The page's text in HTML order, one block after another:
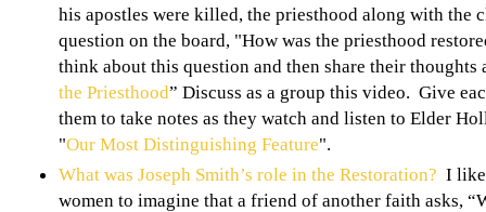
his apostles were killed, the priesthood along with the
question on the board, "How was the priesthood
think about this question and then share their
the Priesthood” Discuss as a group this video. Give
them to take notes as they watch and listen to Elder
"Our Most Distinguishing Feature".
What was Joseph Smith’s role in the Restoration? I
women to imagine that a friend of another faith asks,